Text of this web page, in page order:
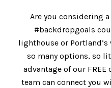
Are you considering
#backdropgoals
lighthouse or Portland’s
so many options, so
advantage of our
team can connect you